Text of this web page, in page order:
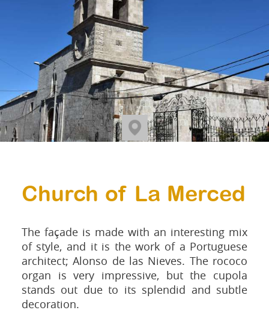
Church of La Merced
The façade is made with an interesting mix
of style, and it is the work of a Portuguese
architect; Alonso de las Nieves. The rococo
organ is very impressive, but the cupola
stands out due to its splendid and subtle
decoration.